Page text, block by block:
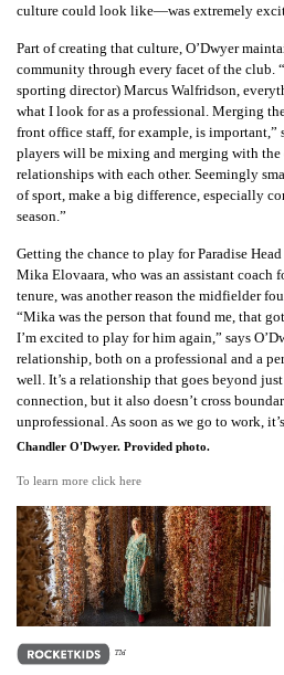
culture could look like—was extremely
Part of creating that culture, O’Dwyer
community through every facet of the club.
sporting director) Marcus Walfridson,
what I look for as a professional. Merging
front office staff, for example, is important,”
players will be mixing and merging with
relationships with each other. Seemingly
of sport, make a big difference, especially
season.”
Getting the chance to play for Paradise
Mika Elovaara, who was an assistant coach
tenure, was another reason the midfielder
“Mika was the person that found me, that
I’m excited to play for him again,” says
relationship, both on a professional and a
well. It’s a relationship that goes beyond
connection, but it also doesn’t cross
unprofessional. As soon as we go to work,
Chandler O'Dwyer. Provided photo.
To learn more click here